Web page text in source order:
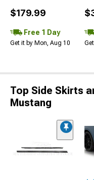
$179.99
Free 1 Day
Get it by Mon, Aug 10
Top Side Skirts
Mustang